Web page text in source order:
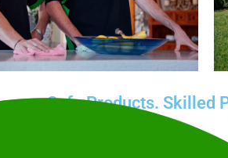
Safe Products. Skilled
Our police-checked, highly